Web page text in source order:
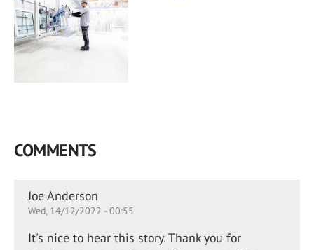
COMMENTS
Joe Anderson
Wed, 14/12/2022 - 00:55
It's nice to hear this story.Thank you for